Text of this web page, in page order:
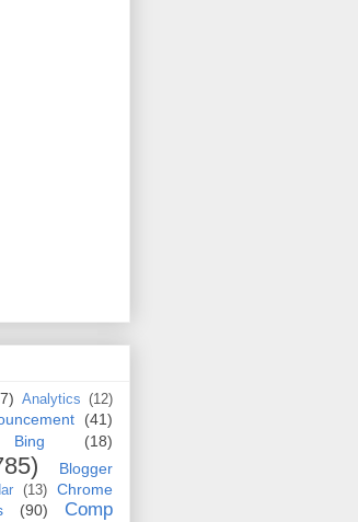
Analytics (12)
(41)
Bing (18)
Blogger
(13)
Chrome
(90)
Comp